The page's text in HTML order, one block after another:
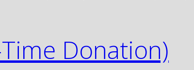
Donation)